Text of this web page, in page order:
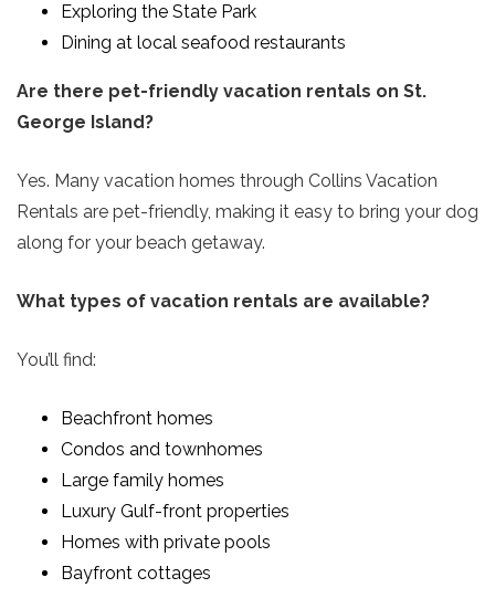
Exploring the State Park
Dining at local seafood restaurants
Are there pet-friendly vacation rentals on St.
George Island?
Yes. Many vacation homes through Collins Vacation
Rentals are pet-friendly, making it easy to bring your dog
along for your beach getaway.
What types of vacation rentals are available?
You’ll find:
Beachfront homes
Condos and townhomes
Large family homes
Luxury Gulf-front properties
Homes with private pools
Bayfront cottages